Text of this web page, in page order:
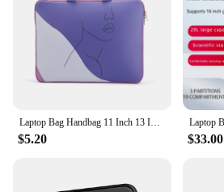
$5.20 $33.00